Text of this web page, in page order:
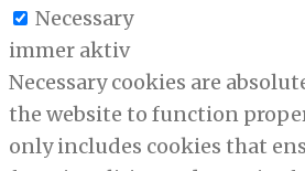
Necessary
immer aktiv
Necessary cookies are
the website to function
only includes cookies that